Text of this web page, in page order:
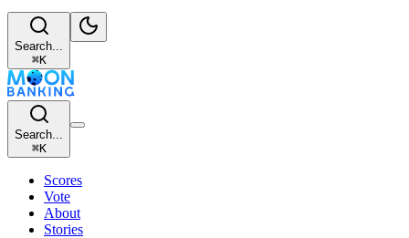
Search...
⌘K
Search...
⌘K
Scores
Vote
About
Stories